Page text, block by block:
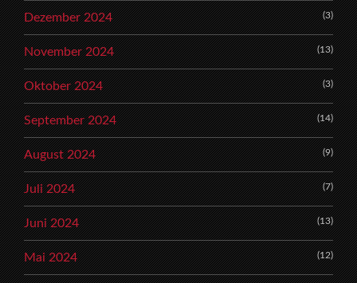
Dezember 2024 (3)
November 2024 (13)
Oktober 2024 (3)
September 2024 (14)
August 2024 (9)
Juli 2024 (7)
Juni 2024 (13)
Mai 2024 (12)